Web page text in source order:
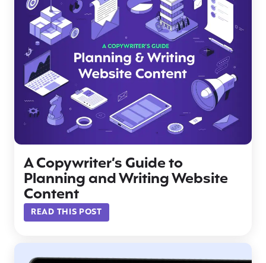
A Copywriter’s Guide to
Planning and Writing Website
Content
READ THIS POST